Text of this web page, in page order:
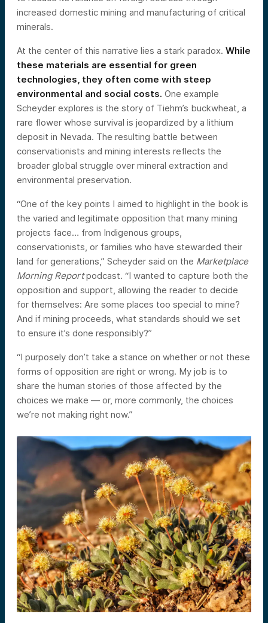
increased domestic mining and manufacturing of critical
minerals.
At the center of this narrative lies a stark paradox. While
these materials are essential for green
technologies, they often come with steep
environmental and social costs. One example
Scheyder explores is the story of Tiehm’s buckwheat, a
rare flower whose survival is jeopardized by a lithium
deposit in Nevada. The resulting battle between
conservationists and mining interests reflects the
broader global struggle over mineral extraction and
environmental preservation.
“One of the key points I aimed to highlight in the book is
the varied and legitimate opposition that many mining
projects face… from Indigenous groups,
conservationists, or families who have stewarded their
land for generations,” Scheyder said on the Marketplace
Morning Reportpodcast. “I wanted to capture both the
opposition and support, allowing the reader to decide
for themselves: Are some places too special to mine?
And if mining proceeds, what standards should we set
to ensure it’s done responsibly?”
“I purposely don’t take a stance on whether or not these
forms of opposition are right or wrong. My job is to
share the human stories of those affected by the
choices we make — or, more commonly, the choices
we’re not making right now.”